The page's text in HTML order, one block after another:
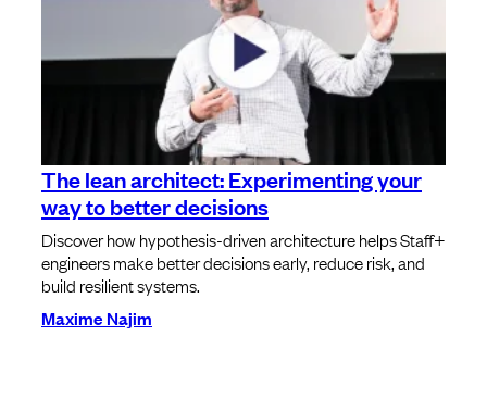
The lean architect: Experimenting your
way to better decisions
Discover how hypothesis-driven architecture helps Staff+
engineers make better decisions early, reduce risk, and
build resilient systems.
Maxime Najim